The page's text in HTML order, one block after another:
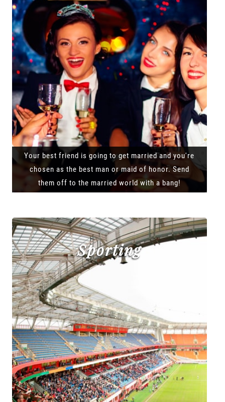
Your best friend is going to get married and you're
chosen as the best man or maid of honor. Send
them off to the married world with a bang!
Sporting